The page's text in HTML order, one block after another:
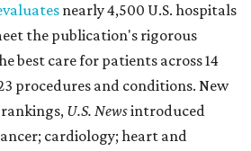
nearly 4,500 U.S. hospitals
the publication's rigorous
best care for patients across 14
procedures and conditions. New
U.S. Newsintroduced
cardiology; heart and